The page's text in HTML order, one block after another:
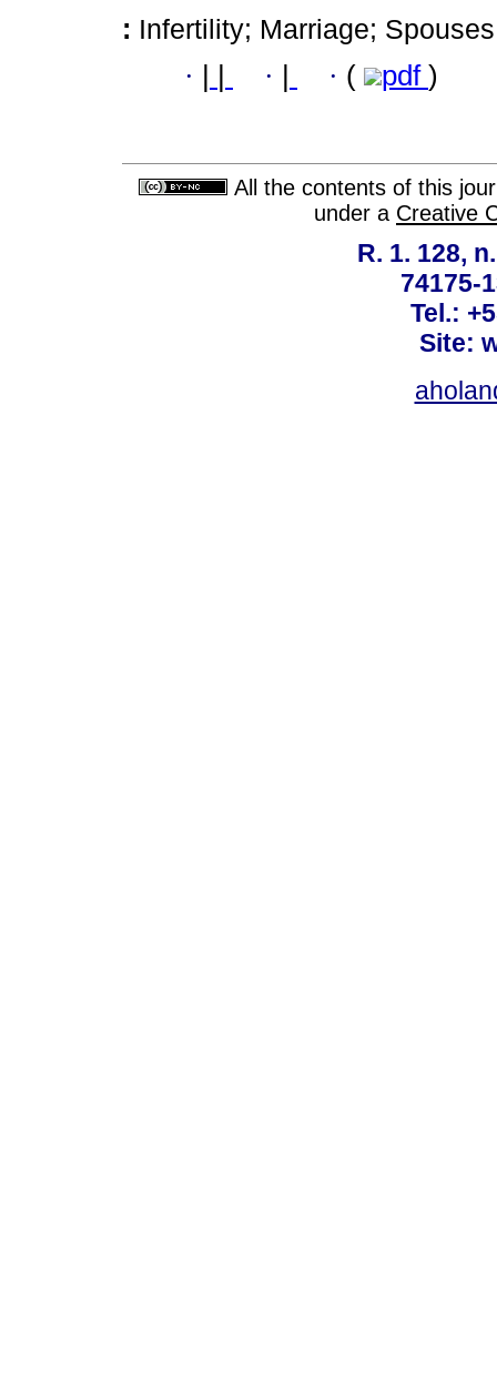
: Infertility; Marriage;
· · · ( pdf )
All the contents of this
under a Creative
R. 1. 128,
74175-
Tel.:
Site: